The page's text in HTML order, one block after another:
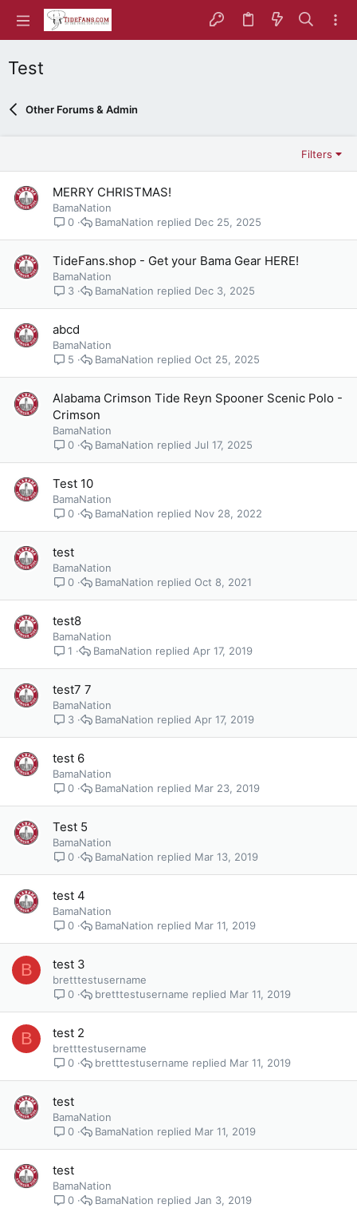
Test
Other Forums & Admin
Filters
MERRY CHRISTMAS!
BamaNation
0
Dec 25, 2025
BamaNation
TideFans.shop - Get your Bama Gear HERE!
BamaNation
3
Dec 3, 2025
BamaNation
abcd
BamaNation
5
Oct 25, 2025
BamaNation
Alabama Crimson Tide Reyn Spooner Scenic Polo -
Crimson
BamaNation
0
Jul 17, 2025
BamaNation
Test 10
BamaNation
0
Nov 28, 2022
BamaNation
test
BamaNation
0
Oct 8, 2021
BamaNation
test8
BamaNation
1
Apr 17, 2019
BamaNation
test7 7
BamaNation
3
Apr 17, 2019
BamaNation
test 6
BamaNation
0
Mar 23, 2019
BamaNation
Test 5
BamaNation
0
Mar 13, 2019
BamaNation
test 4
BamaNation
0
Mar 11, 2019
BamaNation
B test 3
bretttestusername
0
Mar 11, 2019
bretttestusername
B test 2
bretttestusername
0
Mar 11, 2019
bretttestusername
test
BamaNation
0
Mar 11, 2019
BamaNation
test
BamaNation
0
Jan 3, 2019
BamaNation